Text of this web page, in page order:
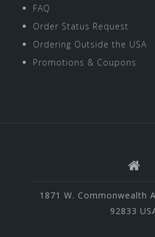
FAQ
Order Status Request
Ordering Outside the USA
Promotions & Coupons
1871 W. Commonwealth
92833